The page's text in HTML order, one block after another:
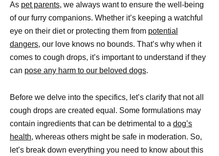
As pet parents, we always want to ensure the well-being
of our furry companions. Whether it’s keeping a watchful
eye on their diet or protecting them from potential
dangers, our love knows no bounds. That’s why when it
comes to cough drops, it’s important to understand if they
can pose any harm to our beloved dogs.
Before we delve into the specifics, let’s clarify that not all
cough drops are created equal. Some formulations may
contain ingredients that can be detrimental to a dog’s
health, whereas others might be safe in moderation. So,
let’s break down everything you need to know about this